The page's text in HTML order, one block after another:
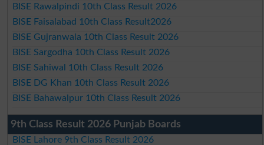
BISE Rawalpindi 10th Class Result 2026
BISE Faisalabad 10th Class Result2026
BISE Gujranwala 10th Class Result 2026
BISE Sargodha 10th Class Result 2026
BISE Sahiwal 10th Class Result 2026
BISE DG Khan 10th Class Result 2026
BISE Bahawalpur 10th Class Result 2026
9th Class Result 2026 Punjab Boards
BISE Lahore 9th Class Result 2026